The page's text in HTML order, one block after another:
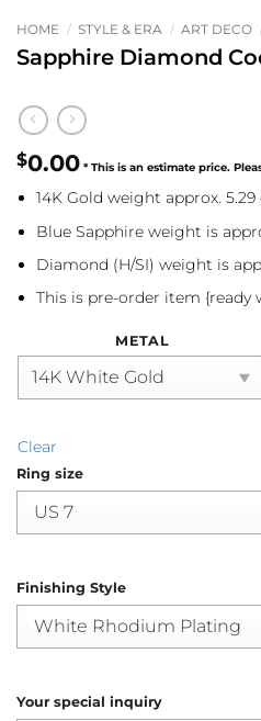
HOME / STYLE & ERA / ART DECO
Sapphire Diamond
$0.00
14K Gold weight approx.
Blue Sapphire weight is
Diamond (H/SI) weight is
This is pre-order item {ready
METAL
Clear
Ring size
Finishing Style
Your special inquiry